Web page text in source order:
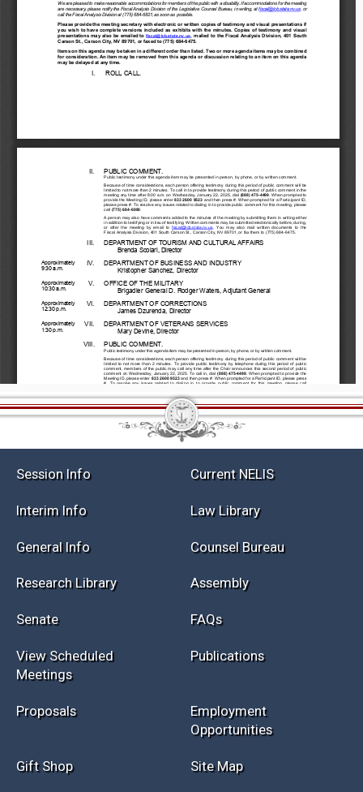
Current NELIS
Law Library
General Info
Research Library Assembly
FAQs
View Scheduled
Publications